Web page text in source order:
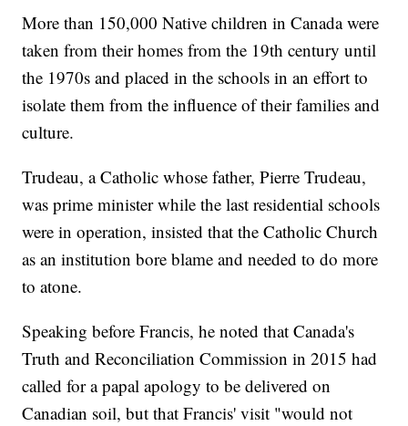
More than 150,000 Native children in Canada were
taken from their homes from the 19th century until
the 1970s and placed in the schools in an effort to
isolate them from the influence of their families and
culture.
Trudeau, a Catholic whose father, Pierre Trudeau,
was prime minister while the last residential schools
were in operation, insisted that the Catholic Church
as an institution bore blame and needed to do more
to atone.
Speaking before Francis, he noted that Canada's
Truth and Reconciliation Commission in 2015 had
called for a papal apology to be delivered on
Canadian soil, but that Francis' visit "would not